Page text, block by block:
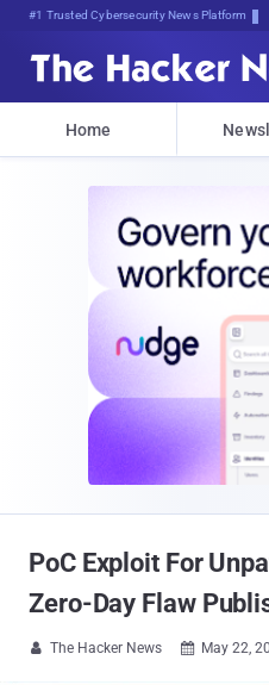
#1 Trusted Cybersecurity News Platform
Home
PoC Exploit For
Zero-Day Flaw
 The Hacker News  May 22,